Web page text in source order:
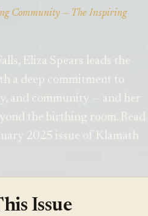
Community — The Inspiring
Eliza Spears leads the
a deep commitment to
and community — and her
the birthing room. Read
2025 issue of Klamath
Issue